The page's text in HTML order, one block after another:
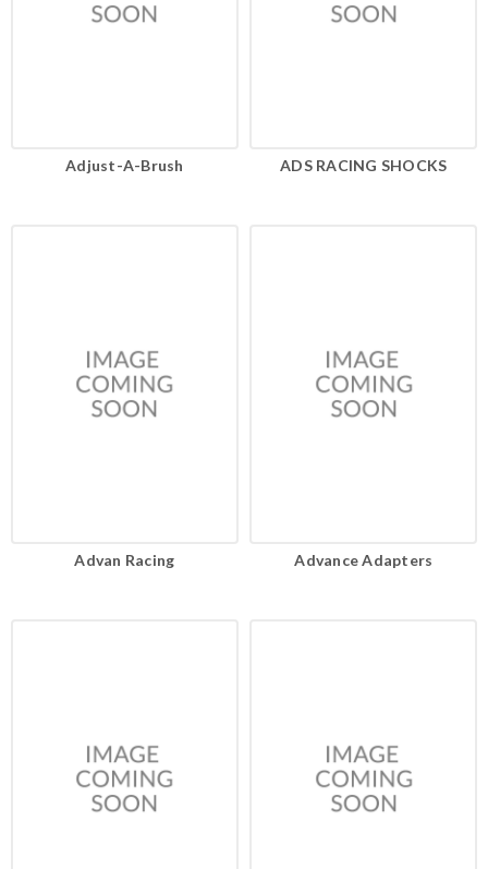
Adjust-A-Brush ADS RACING SHOCKS
Advan Racing Advance Adapters